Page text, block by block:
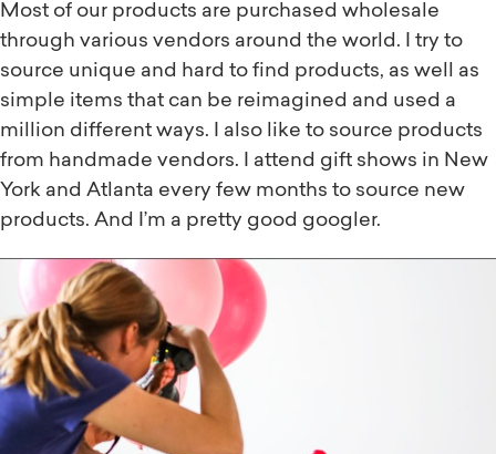
Most of our products are purchased wholesale
through various vendors around the world. I try to
source unique and hard to find products, as well as
simple items that can be reimagined and used a
million different ways. I also like to source products
from handmade vendors. I attend gift shows in New
York and Atlanta every few months to source new
products. And I’m a pretty good googler.